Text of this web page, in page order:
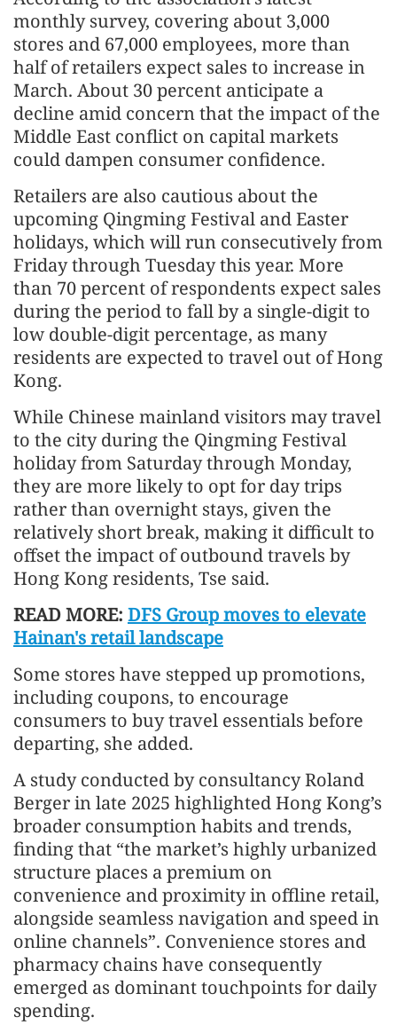
monthly survey, covering about 3,000
stores and 67,000 employees, more than
half of retailers expect sales to increase in
March. About 30 percent anticipate a
decline amid concern that the impact of the
Middle East conflict on capital markets
could dampen consumer confidence.
Retailers are also cautious about the
upcoming Qingming Festival and Easter
holidays, which will run consecutively from
Friday through Tuesday this year. More
than 70 percent of respondents expect sales
during the period to fall by a single-digit to
low double-digit percentage, as many
residents are expected to travel out of Hong
Kong.
While Chinese mainland visitors may travel
to the city during the Qingming Festival
holiday from Saturday through Monday,
they are more likely to opt for day trips
rather than overnight stays, given the
relatively short break, making it difficult to
offset the impact of outbound travels by
Hong Kong residents, Tse said.
READ MORE: DFS Group moves to elevate
Hainan's retail landscape
Some stores have stepped up promotions,
including coupons, to encourage
consumers to buy travel essentials before
departing, she added.
A study conducted by consultancy Roland
Berger in late 2025 highlighted Hong Kong’s
broader consumption habits and trends,
finding that “the market’s highly urbanized
structure places a premium on
convenience and proximity in offline retail,
alongside seamless navigation and speed in
online channels”. Convenience stores and
pharmacy chains have consequently
emerged as dominant touchpoints for daily
spending.